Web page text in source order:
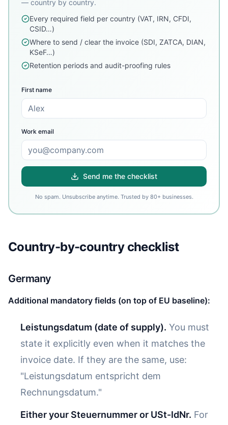
— country by country.
Every required field per country (VAT, IRN, CFDI,
CSID…)
Where to send / clear the invoice (SDI, ZATCA, DIAN,
KSeF…)
Retention periods and audit-proofing rules
First name
Work email
Send me the checklist
No spam. Unsubscribe anytime. Trusted by 80+ businesses.
Country-by-country checklist
Germany
Additional mandatory fields (on top of EU baseline):
Leistungsdatum (date of supply). You must
state it explicitly even when it matches the
invoice date. If they are the same, use:
"Leistungsdatum entspricht dem
Rechnungsdatum."
Either your Steuernummer or USt-IdNr. For